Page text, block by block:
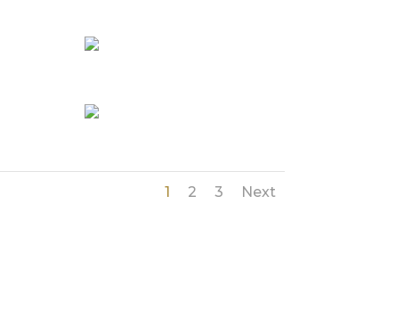
1 2 3 Next